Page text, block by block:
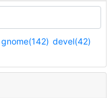
gnome(142) devel(42)